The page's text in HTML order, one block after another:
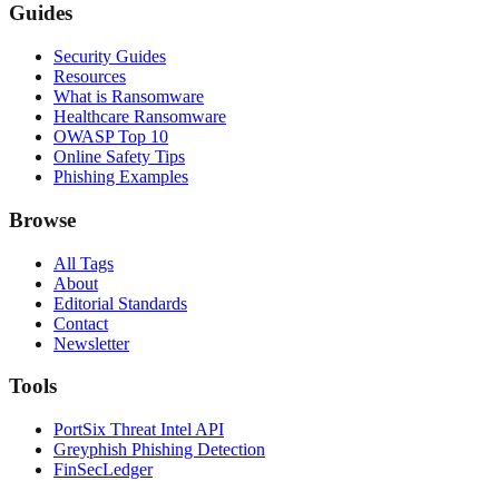
Guides
Security Guides
Resources
What is Ransomware
Healthcare Ransomware
OWASP Top 10
Online Safety Tips
Phishing Examples
Browse
All Tags
About
Editorial Standards
Contact
Newsletter
Tools
PortSix Threat Intel API
Greyphish Phishing Detection
FinSecLedger